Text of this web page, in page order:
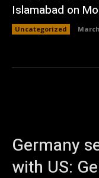
Islamabad on
Uncategorized